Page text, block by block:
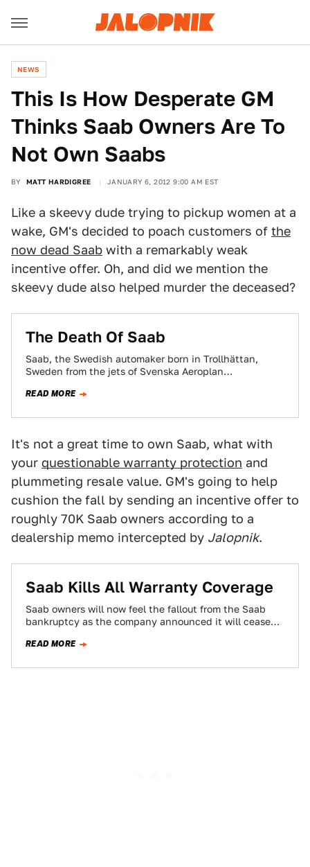
NEWS
This Is How Desperate GM
Thinks Saab Owners Are To
Not Own Saabs
BY MATT HARDIGREE JANUARY 6, 2012 9:00 AM EST
Like a skeevy dude trying to pickup women at a
wake, GM's decided to poach customers of the
now dead Saab with a remarkably weak
incentive offer. Oh, and did we mention the
skeevy dude also helped murder the deceased?
The Death Of Saab
Saab, the Swedish automaker born in Trollhättan,
Sweden from the jets of Svenska Aeroplan
READ MORE
It's not a great time to own Saab, what with
your questionable warranty protection and
plummeting resale value. GM's going to help
cushion the fall by sending an incentive offer to
roughly 70K Saab owners according to a
dealership memo intercepted by Jalopnik.
Saab Kills All Warranty Coverage
Saab owners will now feel the fallout from the Saab
bankruptcy as the company announced it will cease
READ MORE